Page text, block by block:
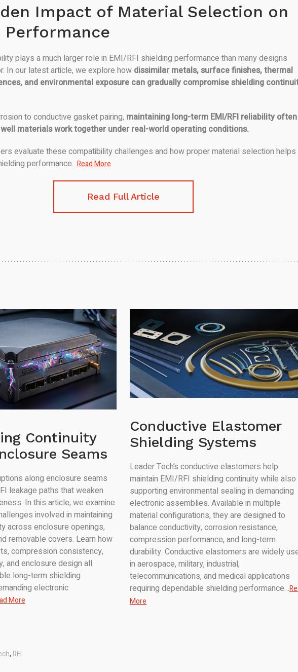
Impact of Material Selection on
Performance
plays a much larger role in EMI/RFI shielding performance than many designs
In our latest article, we explore how dissimilar metals, surface finishes, thermal
and environmental exposure can gradually compromise shielding
to conductive gasket pairing, maintaining long-term EMI/RFI reliability often
materials work together under real-world operating conditions.
evaluate these compatibility challenges and how proper material selection helps
performance…Read More
Read Full Article
Continuity
Seams
along enclosure seams
leakage paths that weaken
In this article, we examine
involved in maintaining
across enclosure openings,
removable covers. Learn how
compression consistency,
and enclosure design all
long-term shielding
electronic
More
Conductive Elastomer
Shielding Systems
Leader Tech’s conductive elastomers help
maintain EMI/RFI shielding continuity while also
supporting environmental sealing in demanding
electronic assemblies. Available in multiple
material configurations, they are designed to
balance conductivity, corrosion resistance,
compression performance, and long-term
durability. Conductive elastomers are widely
in aerospace, military, industrial,
telecommunications, and medical applications
requiring dependable shielding performance…
More
, RFI